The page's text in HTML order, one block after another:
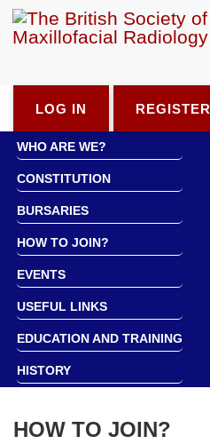
LOG IN REGISTER
WHO ARE WE?
CONSTITUTION
BURSARIES
HOW TO JOIN?
EVENTS
USEFUL LINKS
EDUCATION AND TRAINING
HISTORY
HOW TO JOIN?